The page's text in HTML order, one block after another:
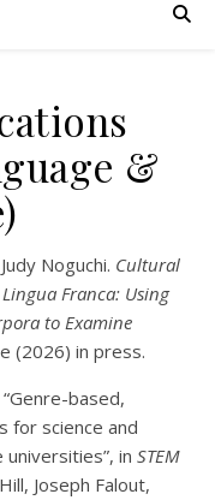
&
Noguchi. Cultural
Franca: Using
to Examine
(2026) in press.
based,
for science and
in STEM
Joseph Falout,